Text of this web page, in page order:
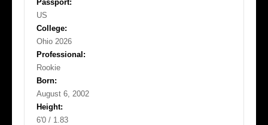
Passport:
US
College:
Ohio 2026
Professional:
Rookie
Born:
August 6, 2002
Height:
6'0 / 1.83